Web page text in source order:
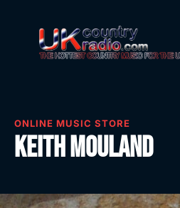
ONLINE MUSIC STORE
Keith Mouland